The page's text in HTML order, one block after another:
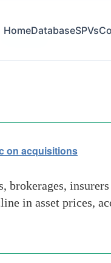
HomeDatabaseSPVs
on acquisitions
brokerages,
in asset prices,